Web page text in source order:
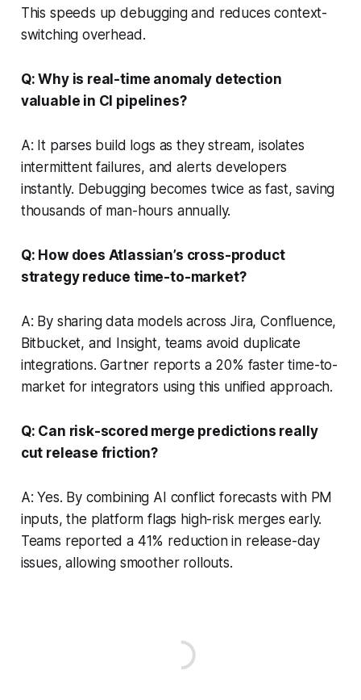
This speeds up debugging and reduces context-
switching overhead.
Q: Why is real-time anomaly detection
valuable in CI pipelines?
A: It parses build logs as they stream, isolates
intermittent failures, and alerts developers
instantly. Debugging becomes twice as fast, saving
thousands of man-hours annually.
Q: How does Atlassian’s cross-product
strategy reduce time-to-market?
A: By sharing data models across Jira, Confluence,
Bitbucket, and Insight, teams avoid duplicate
integrations. Gartner reports a 20% faster time-to-
market for integrators using this unified approach.
Q: Can risk-scored merge predictions really
cut release friction?
A: Yes. By combining AI conflict forecasts with PM
inputs, the platform flags high-risk merges early.
Teams reported a 41% reduction in release-day
issues, allowing smoother rollouts.